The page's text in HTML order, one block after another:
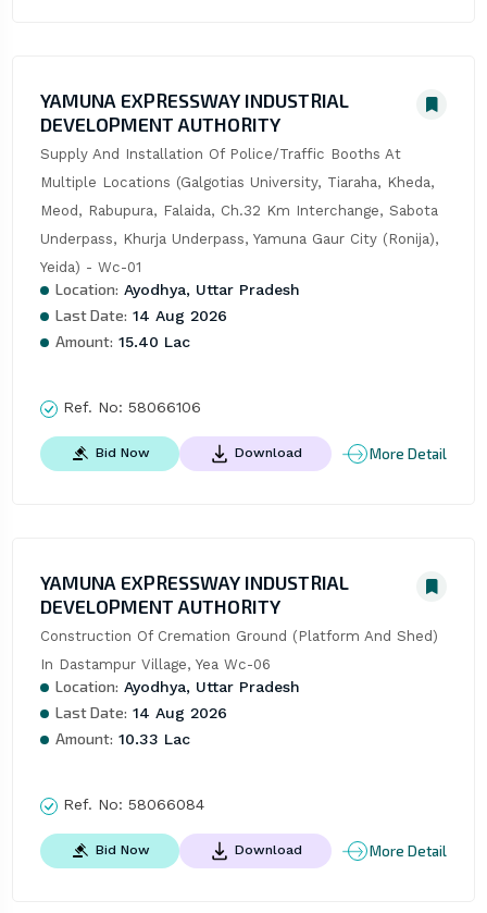
YAMUNA EXPRESSWAY INDUSTRIAL
DEVELOPMENT AUTHORITY
Supply And Installation Of Police/Traffic Booths At
Multiple Locations (Galgotias University, Tiaraha, Kheda,
Meod, Rabupura, Falaida, Ch.32 Km Interchange, Sabota
Underpass, Khurja Underpass, Yamuna Gaur City (Ronija),
Yeida) - Wc-01
Location: Ayodhya, Uttar Pradesh
Last Date: 14 Aug 2026
Amount: 15.40 Lac
Ref. No: 58066106
Bid Now Download More Detail
YAMUNA EXPRESSWAY INDUSTRIAL
DEVELOPMENT AUTHORITY
Construction Of Cremation Ground (Platform And Shed)
In Dastampur Village, Yea Wc-06
Location: Ayodhya, Uttar Pradesh
Last Date: 14 Aug 2026
Amount: 10.33 Lac
Ref. No: 58066084
Bid Now Download More Detail